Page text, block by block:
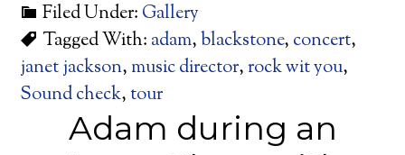
Filed Under: Gallery
Tagged With: adam,blackstone, concert,
janet jackson, music director,rock wit you,
Sound check, tour
Adam during an